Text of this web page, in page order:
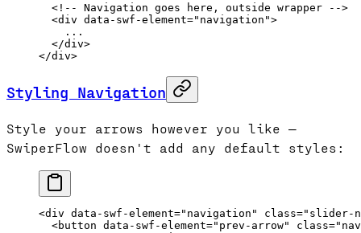
  <!-- Navigation goes here, outside wrapper -->
  <
div data-swf-element="navigation">
    ...
  </
div>
</div>
Styling Navigation
Style your arrows however you like —
SwiperFlow doesn't add any default styles:
<div data-swf-element="navigation" class="slider-
  <
button data-swf-element="prev-arrow" class=